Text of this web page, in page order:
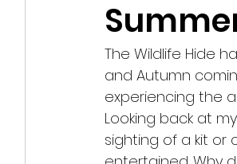
mountain hare ne250
red deer red squirrel
The Wildlife Hide
and Autumn
experiencing the
Looking back at
sighting of a kit or